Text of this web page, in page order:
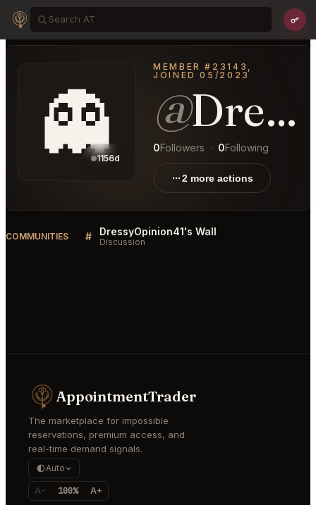
👻
1156d
MEMBER #23143,
JOINED 05/2023
@DressyOpinion41
0Followers · 0Following
2 more actions
COMMUNITIES # DressyOpinion41's Wall
Discussion
AppointmentTrader
The marketplace for impossible
reservations, premium access, and
real-time demand signals.
Auto
A- 100% A+